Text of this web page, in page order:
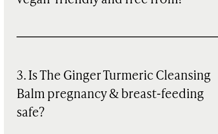
3. Is The Ginger Turmeric Cleansing
Balm pregnancy & breast-feeding
safe?